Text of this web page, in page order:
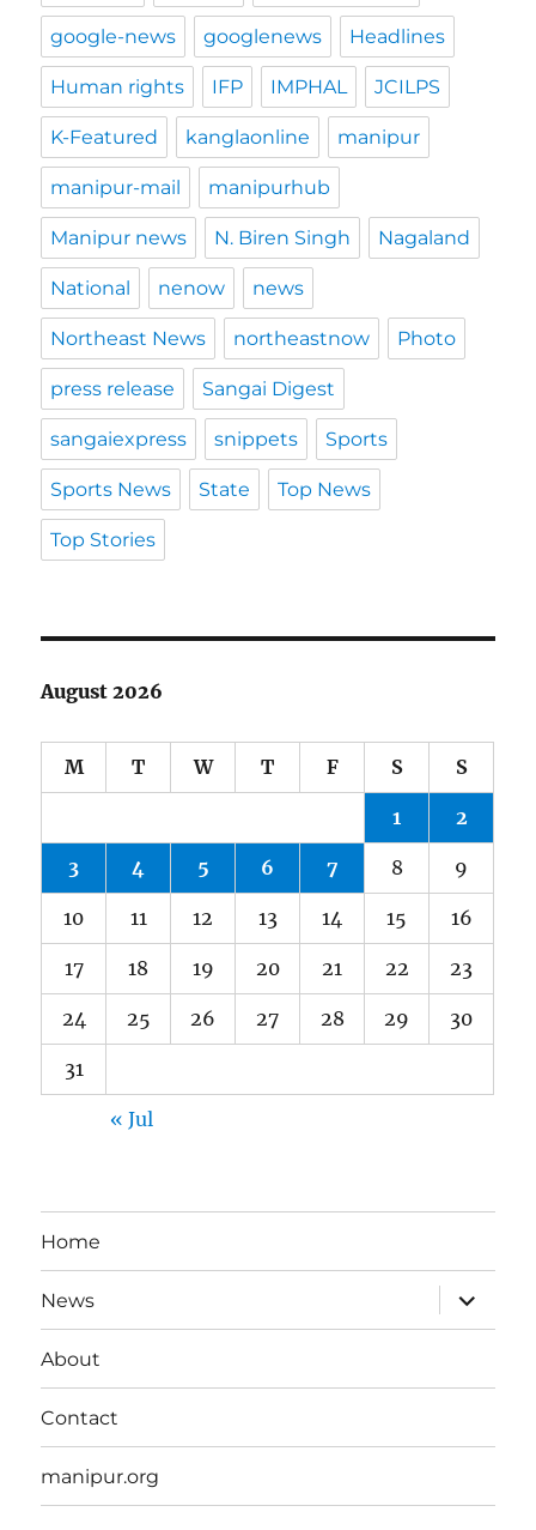
google-news googlenews Headlines
Human rights IFP IMPHAL JCILPS
K-Featured kanglaonline manipur
manipur-mail manipurhub
Manipur news N. Biren Singh Nagaland
National nenow news
Northeast News northeastnow Photo
press release Sangai Digest
sangaiexpress snippets Sports
Sports News State Top News
Top Stories
August 2026
M T W T F S S
1 2
3 4 5 6 7 8 9
10 11 12 13 14 15 16
17 18 19 20 21 22 23
24 25 26 27 28 29 30
31
« Jul
Home
News
expand
child
menu
About
Contact
manipur.org